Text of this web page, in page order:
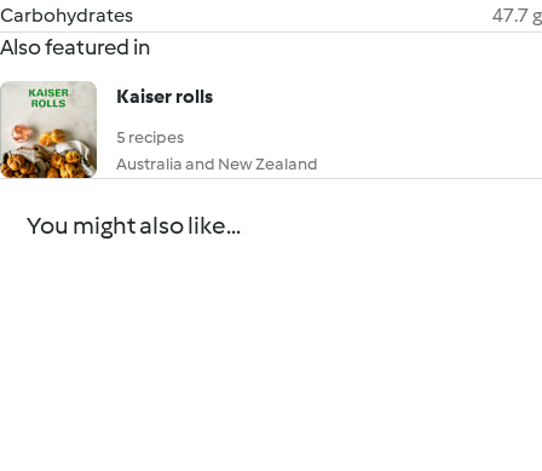
Carbohydrates
47.7 g
Also featured in
Kaiser rolls
5 recipes
Australia and New Zealand
You might also like...